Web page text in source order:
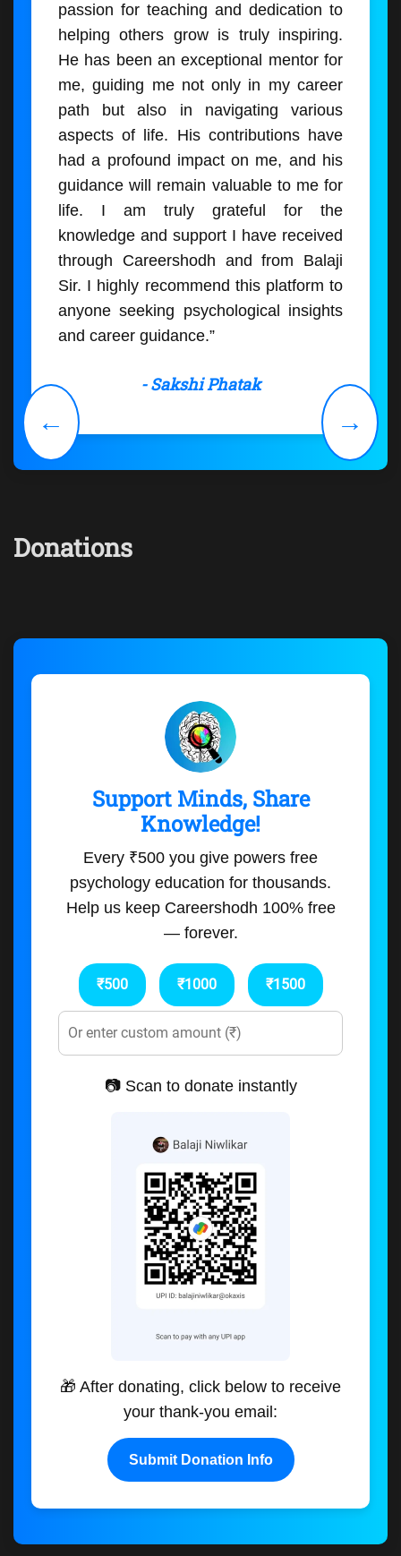
passion for teaching and dedication to
helping others grow is truly inspiring.
He has been an exceptional mentor for
me, guiding me not only in my career
path but also in navigating various
aspects of life. His contributions have
had a profound impact on me, and his
guidance will remain valuable to me for
life. I am truly grateful for the
knowledge and support I have received
through Careershodh and from Balaji
Sir. I highly recommend this platform to
anyone seeking psychological insights
and career guidance.”
- Sakshi Phatak
← →
Donations
Support Minds, Share
Knowledge!
Every ₹500 you give powers free
psychology education for thousands.
Help us keep Careershodh 100% free
— forever.
₹500 ₹1000 ₹1500
📷 Scan to donate instantly
🎁 After donating, click below to receive
your thank-you email:
Submit Donation Info